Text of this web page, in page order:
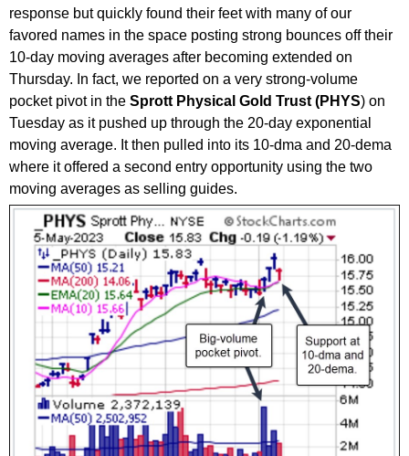
response but quickly found their feet with many of our
favored names in the space posting strong bounces off their
10-day moving averages after becoming extended on
Thursday. In fact, we reported on a very strong-volume
pocket pivot in the Sprott Physical Gold Trust (PHYS) on
Tuesday as it pushed up through the 20-day exponential
moving average. It then pulled into its 10-dma and 20-dema
where it offered a second entry opportunity using the two
moving averages as selling guides.